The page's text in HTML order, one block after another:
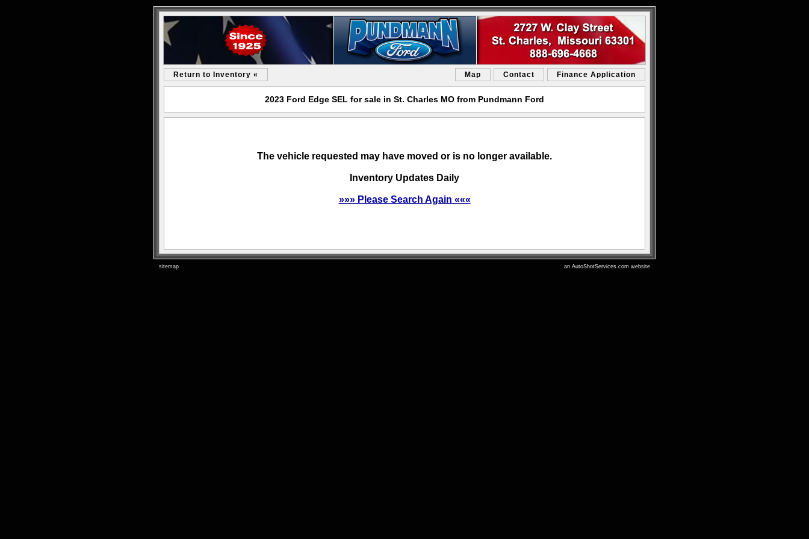
Return to Inventory « Map Contact Finance Application
2023 Ford Edge SEL for sale in St. Charles MO from Pundmann Ford
The vehicle requested may have moved or is no longer available.
Inventory Updates Daily
»»» Please Search Again «««
sitemap an AutoShotServices.com website